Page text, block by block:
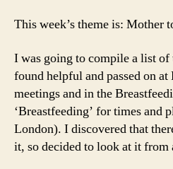
This week’s theme is: Mother
I was going to compile a list
found helpful and passed on
meetings and in the
‘Breastfeeding’ for times and
London). I discovered that
it, so decided to look at it from